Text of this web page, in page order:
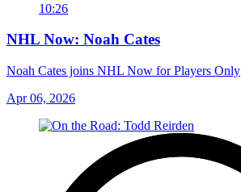
10:26
NHL Now: Noah Cates
Noah Cates joins NHL Now for Players Only
Apr 06, 2026